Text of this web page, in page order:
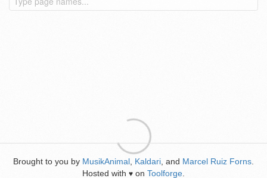
Brought to you by MusikAnimal Kaldari , and Marcel Ruiz Forns
Hosted with ♥ on Toolforge